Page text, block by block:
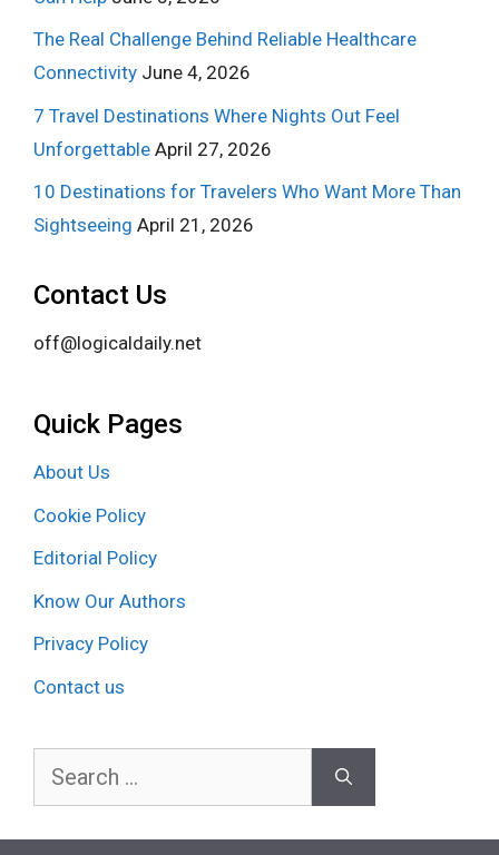
The Real Challenge Behind Reliable Healthcare
Connectivity June 4, 2026
7 Travel Destinations Where Nights Out Feel
Unforgettable April 27, 2026
10 Destinations for Travelers Who Want More Than
Sightseeing April 21, 2026
Contact Us
off@logicaldaily.net
Quick Pages
About Us
Cookie Policy
Editorial Policy
Know Our Authors
Privacy Policy
Contact us
Search